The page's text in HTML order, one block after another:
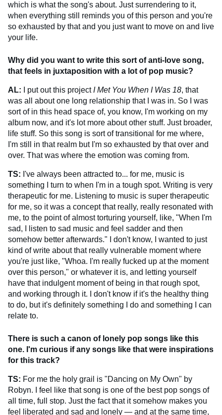
which is what the song's about. Just surrendering to it,
when everything still reminds you of this person and you're
so exhausted by that and you just want to move on and live
your life.
Why did you want to write this sort of anti-love song,
that feels in juxtaposition with a lot of pop music?
AL: I put out this project I Met You When I Was 18, that
was all about one long relationship that I was in. So I was
sort of in this head space of, you know, I'm working on my
album now, and it's lot more about other stuff. Just broader,
life stuff. So this song is sort of transitional for me where,
I'm still in that realm but I'm so exhausted by that over and
over. That was where the emotion was coming from.
TS: I've always been attracted to... for me, music is
something I turn to when I'm in a tough spot. Writing is very
therapeutic for me. Listening to music is super therapeutic
for me, so it was a concept that really, really resonated with
me, to the point of almost torturing yourself, like, "When I'm
sad, I listen to sad music and feel sadder and then
somehow better afterwards." I don't know, I wanted to just
kind of write about that really vulnerable moment where
you're just like, "Whoa. I'm really fucked up at the moment
over this person," or whatever it is, and letting yourself
have that indulgent moment of being in that rough spot,
and working through it. I don't know if it's the healthy thing
to do, but it's definitely something I do and something I can
relate to.
There is such a canon of lonely pop songs like this
one. I'm curious if any songs like that were inspirations
for this track?
TS: For me the holy grail is "Dancing on My Own" by
Robyn. I feel like that song is one of the best pop songs of
all time, full stop. Just the fact that it somehow makes you
feel liberated and sad and lonely — and at the same time,